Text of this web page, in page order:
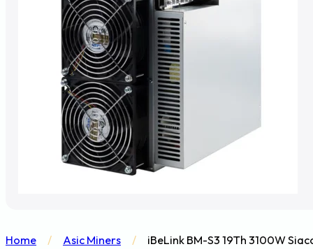
Home / Asic Miners / iBeLink BM-S3 19Th 3100W